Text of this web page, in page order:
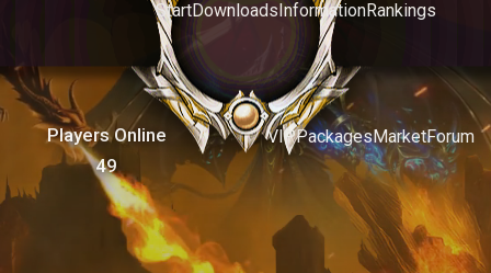
StartDownloadsInformationRankings
Players Online
49
VIPPackagesMarketForum